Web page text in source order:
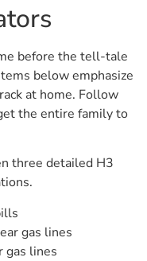
before the tell-tale
below emphasize
at home. Follow
the entire family to
three detailed H3
gas lines
gas lines